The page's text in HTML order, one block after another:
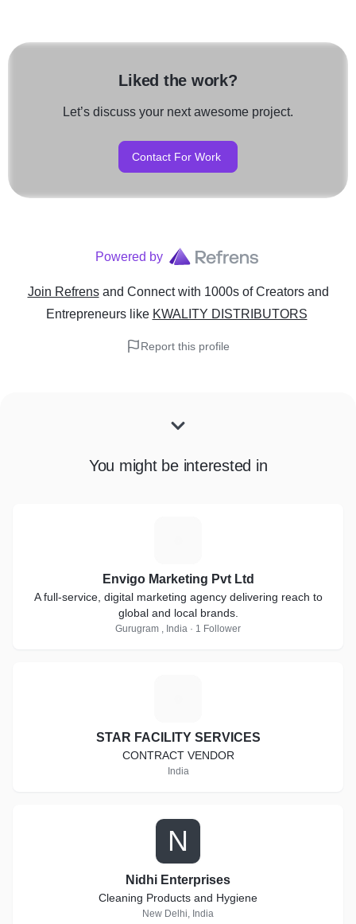
Liked the work?
Let’s discuss your next awesome project.
Contact For Work
Powered by
Join Refrens and Connect with 1000s of Creators and
Entrepreneurslike KWALITY DISTRIBUTORS
Report this profile
You might be interested in
Envigo Marketing Pvt Ltd
A full-service, digital marketing agency delivering reach to
global and local brands.
Gurugram , India · 1 Follower
STAR FACILITY SERVICES
CONTRACT VENDOR
India
N
Nidhi Enterprises
Cleaning Products and Hygiene
New Delhi, India